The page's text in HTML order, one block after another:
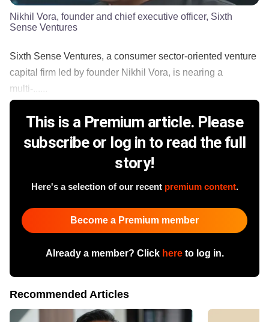
Nikhil Vora, founder and chief executive officer, Sixth
Sense Ventures
Sixth Sense Ventures, a consumer sector-oriented venture
capital firm led by founder Nikhil Vora, is nearing a
multi-......
This is a Premium article. Please
subscribe or log in to read the full
story!
Here's a selection of our recent premium content.
Become a Premium member
Already a member? Click hereto log in.
Recommended Articles